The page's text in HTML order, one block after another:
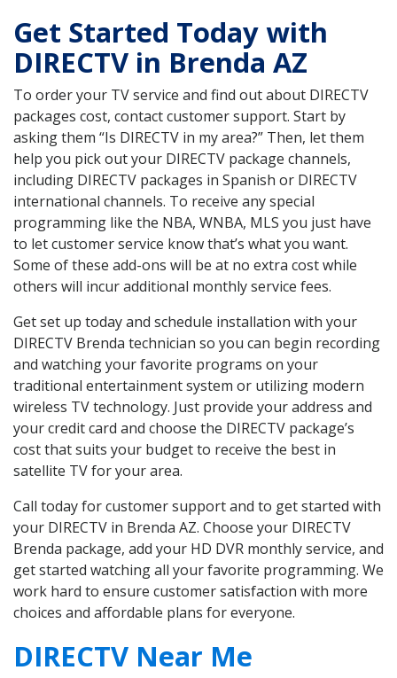
Get Started Today with
DIRECTV in Brenda AZ
To order your TV service and find out about DIRECTV
packages cost, contact customer support. Start by
asking them “Is DIRECTV in my area?” Then, let them
help you pick out your DIRECTV package channels,
including DIRECTV packages in Spanish or DIRECTV
international channels. To receive any special
programming like the NBA, WNBA, MLS you just have
to let customer service know that’s what you want.
Some of these add-ons will be at no extra cost while
others will incur additional monthly service fees.
Get set up today and schedule installation with your
DIRECTV Brenda technician so you can begin recording
and watching your favorite programs on your
traditional entertainment system or utilizing modern
wireless TV technology. Just provide your address and
your credit card and choose the DIRECTV package’s
cost that suits your budget to receive the best in
satellite TV for your area.
Call today for customer support and to get started with
your DIRECTV in Brenda AZ. Choose your DIRECTV
Brenda package, add your HD DVR monthly service, and
get started watching all your favorite programming. We
work hard to ensure customer satisfaction with more
choices and affordable plans for everyone.
DIRECTV Near Me